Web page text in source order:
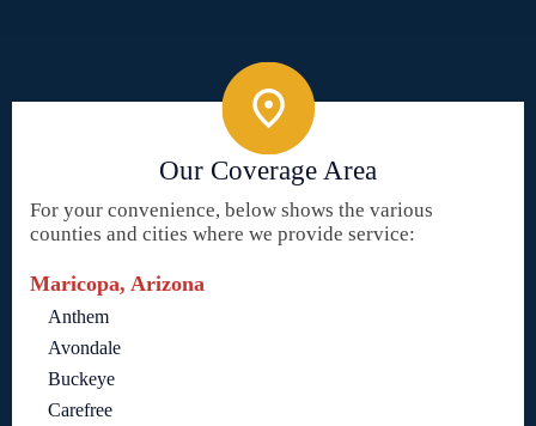
Our Coverage Area
For your convenience, below shows the various
counties and cities where we provide service:
Maricopa, Arizona
Anthem
Avondale
Buckeye
Carefree